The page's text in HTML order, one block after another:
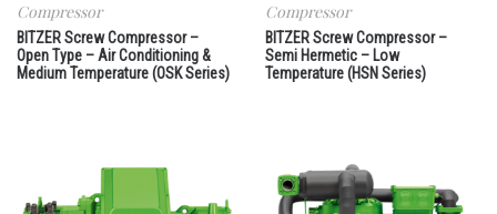
Compressor
BITZER Screw Compressor –
Open Type – Air Conditioning &
Medium Temperature (OSK Series)
Compressor
BITZER Screw Compressor –
Semi Hermetic – Low
Temperature (HSN Series)